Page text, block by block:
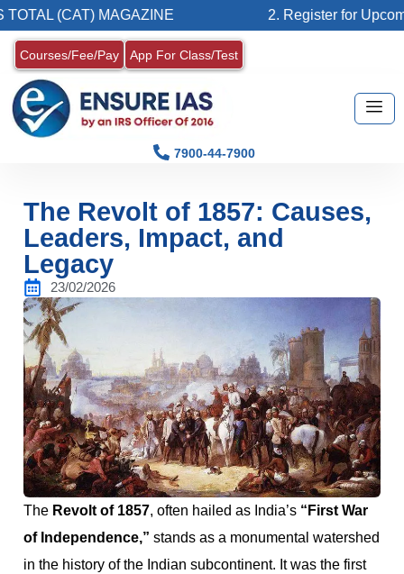
MAGAZINE 2. Register for Upcoming
Courses/Fee/Pay App For Class/Test
7900-44-7900
The Revolt of 1857: Causes,
Leaders, Impact, and
Legacy
23/02/2026
The Revolt of 1857, often hailed as India’s “First War
of Independence,” stands as a monumental watershed
in the history of the Indian subcontinent. It was the first